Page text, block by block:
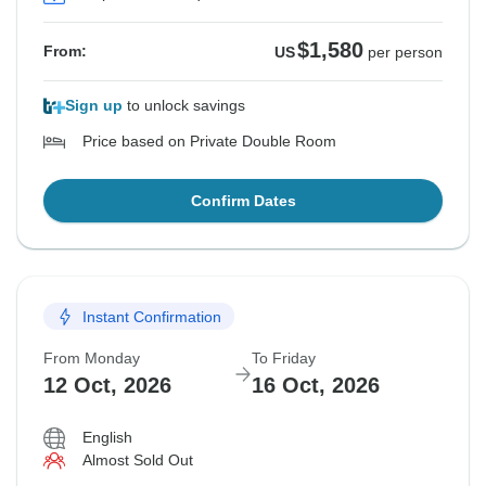
From: US$1,580 per person
Sign up to unlock savings
Price based on Private Double Room
Confirm Dates
Instant Confirmation
From Monday
12 Oct, 2026
To Friday
16 Oct, 2026
English
Almost Sold Out